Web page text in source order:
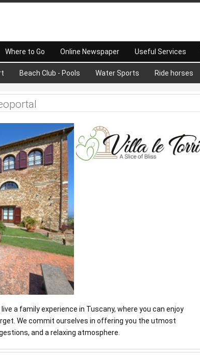
Beach Club - Pools Water Sports Ride horses
Where to Go Online Newspaper Useful Services
a family experience in Tuscany, where you can enjoy
We commit ourselves in offering you the utmost
and a relaxing atmosphere.